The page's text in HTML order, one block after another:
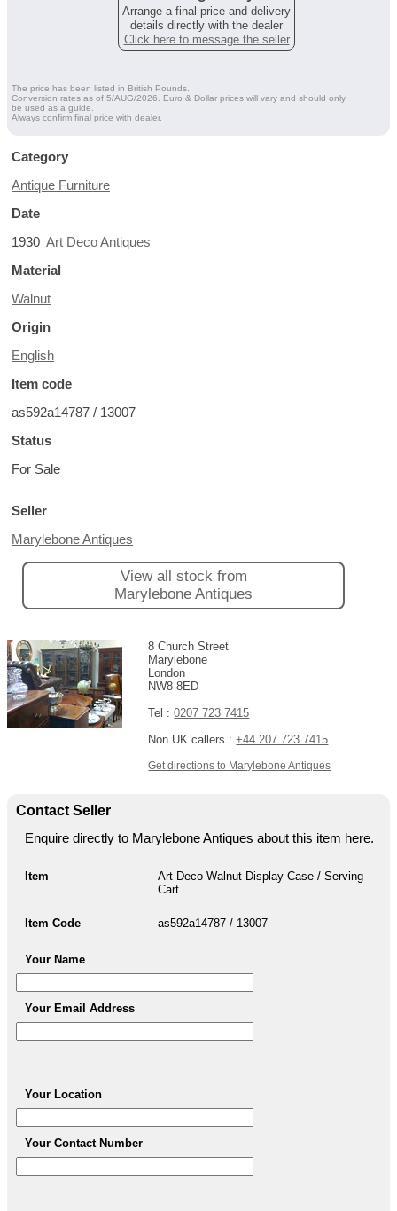
Arrange a final price and delivery
details directly with the dealer
Click here to message the seller
The price has been listed in British Pounds.
Conversion rates as of 5/AUG/2026. Euro & Dollar prices will vary and should only
be used as a guide.
Always confirm final price with dealer.
Category
Antique Furniture
Date
1930 Art Deco Antiques
Material
Walnut
Origin
English
Item code
as592a14787 / 13007
Status
For Sale
Seller
Marylebone Antiques
View all stock from
Marylebone Antiques
8 Church Street
Marylebone
London
NW8 8ED
Tel :0207 723 7415
Non UK callers :+44 207 723 7415
Get directions to Marylebone Antiques
Contact Seller
Enquire directly to Marylebone Antiques about this item here.
Item
Art Deco Walnut Display Case / Serving
Cart
Item Code as592a14787 / 13007
Your Name
Your Email Address
Your Location
Your Contact Number